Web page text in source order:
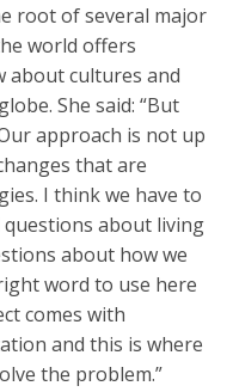
root of several major
world offers
cultures and
She said: “But
approach is not up
that are
I think we have to
about living
about how we
word to use here
comes with
and this is where
the problem.”